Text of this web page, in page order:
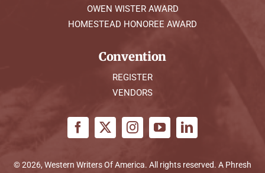
OWEN WISTER AWARD
HOMESTEAD HONOREE AWARD
Convention
REGISTER
VENDORS
© 2026, Western Writers Of America. All rights reserved. A Phresh